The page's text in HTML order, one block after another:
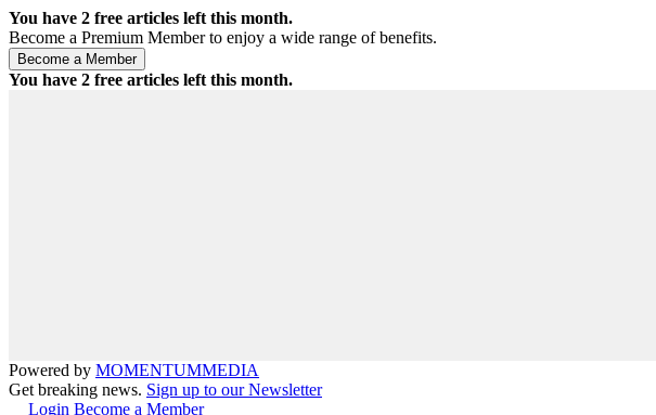
You have 2 free articles left this month.
Become a Premium Member to enjoy a wide range of benefits.
You have 2 free articles left this month.
Powered by MOMENTUMMEDIA
Get breaking news. Sign up to our Newsletter
Login Become a Member